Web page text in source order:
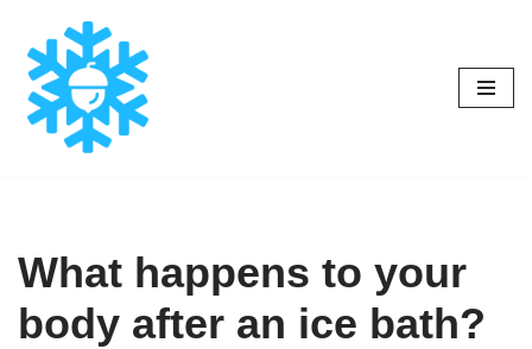
Skip
to
content
What happens to your
body after an ice bath?